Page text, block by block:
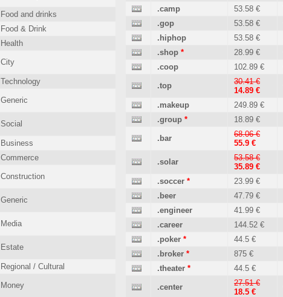
Food and drinks
Food & Drink
Health
City
Technology
Generic
Social
Business
Commerce
Construction
Generic
Media
Estate
Regional / Cultural
Money
.camp 53.58 €
.gop
53.58 €
.hiphop
53.58 €
.shop * 28.99 €
.coop
102.89 €
.top
30.41 €
14.89 €
.makeup 249.89 €
.group * 18.89 €
.bar
68.06 €
55.9 €
.solar
53.58 €
35.89 €
.soccer * 23.99 €
.beer
47.79 €
.engineer
41.99 €
.career
144.52 €
.poker * 44.5 €
.broker * 875 €
.theater * 44.5 €
.center
27.51 €
18.5 €